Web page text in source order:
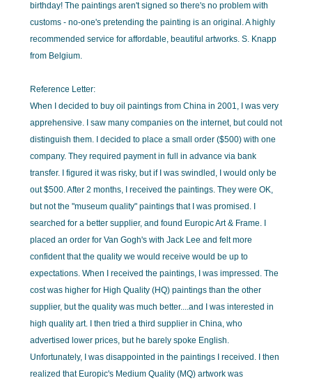
birthday! The paintings aren't signed so there's no problem with
customs - no-one's pretending the painting is an original. A highly
recommended service for affordable, beautiful artworks. S. Knapp
from Belgium.
Reference Letter:
When I decided to buy oil paintings from China in 2001, I was very
apprehensive. I saw many companies on the internet, but could not
distinguish them. I decided to place a small order ($500) with one
company. They required payment in full in advance via bank
transfer. I figured it was risky, but if I was swindled, I would only be
out $500. After 2 months, I received the paintings. They were OK,
but not the "museum quality" paintings that I was promised. I
searched for a better supplier, and found Europic Art & Frame. I
placed an order for Van Gogh's with Jack Lee and felt more
confident that the quality we would receive would be up to
expectations. When I received the paintings, I was impressed. The
cost was higher for High Quality (HQ) paintings than the other
supplier, but the quality was much better....and I was interested in
high quality art. I then tried a third supplier in China, who
advertised lower prices, but he barely spoke English.
Unfortunately, I was disappointed in the paintings I received. I then
realized that Europic's Medium Quality (MQ) artwork was